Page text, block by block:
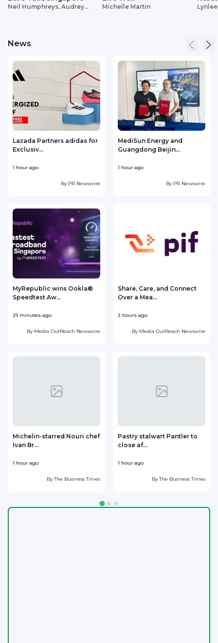
Neil Humphreys, Audrey
Michelle Martin
News
Lazada Partners adidas for
Exclusiv...
1 hour ago
By PR Newswire
MediSun Energy and
Guangdong Beijin...
1 hour ago
By PR Newswire
MyRepublic wins Ookla®
Speedtest Aw...
29 minutes ago
By Media OutReach Newswire
Share, Care, and Connect
Over a Mea...
2 hours ago
By Media OutReach Newswire
Michelin-starred Nouri chef
Ivan Br...
1 hour ago
ByThe Business Times
Pastry stalwart Pantler to
close af...
1 hour ago
ByThe Business Times